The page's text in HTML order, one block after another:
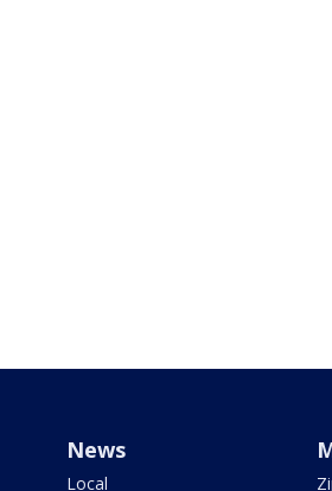
News
Local